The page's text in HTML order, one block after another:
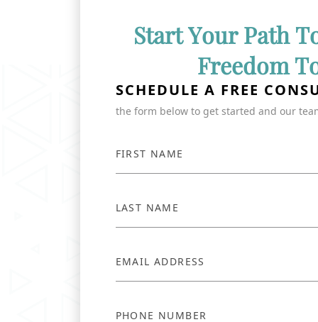
Start Your Path
Freedom
SCHEDULE A FREE
the form below to get started and our